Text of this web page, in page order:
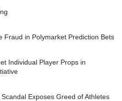
Fraud in Polymarket Prediction Bets
Individual Player Props in
Exposes Greed of Athletes